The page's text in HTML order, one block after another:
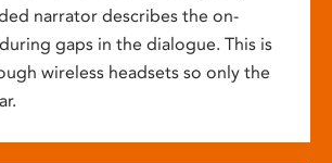
narrator describes the on-
gaps in the dialogue. This is
wireless headsets so only the